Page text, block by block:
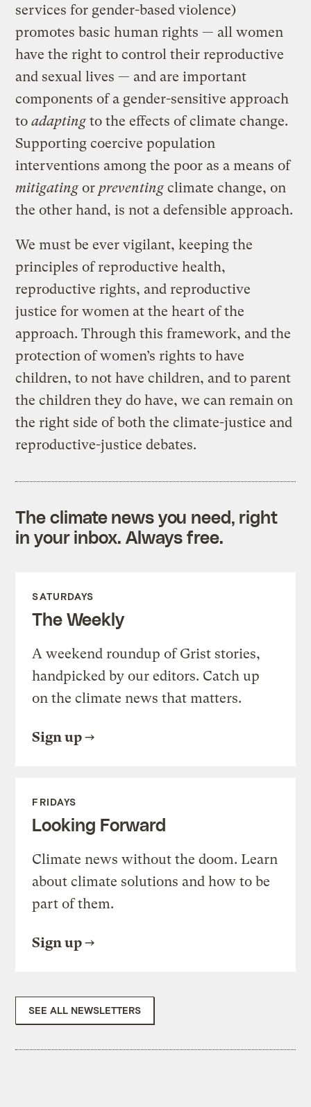
services for gender-based violence)
promotes basic human rights — all women
have the right to control their reproductive
and sexual lives — and are important
components of a gender-sensitive approach
toadaptingto the effects of climate change.
Supporting coercive population
interventions among the poor as a means of
mitigatingor preventingclimate change, on
the other hand, is not a defensible approach.
We must be ever vigilant, keeping the
principles of reproductive health,
reproductive rights, and reproductive
justice for women at the heart of the
approach. Through this framework, and the
protection of women’s rights to have
children, to not have children, and to parent
the children they do have, we can remain on
the right side of both the climate-justice and
reproductive-justice debates.
The climate news you need, right
in your inbox. Always free.
SATURDAYS
The Weekly
A weekend roundup of Grist stories,
handpicked by our editors. Catch up
on the climate news that matters.
Sign up
FRIDAYS
Looking Forward
Climate news without the doom. Learn
about climate solutions and how to be
part of them.
Sign up
SEE ALL NEWSLETTERS